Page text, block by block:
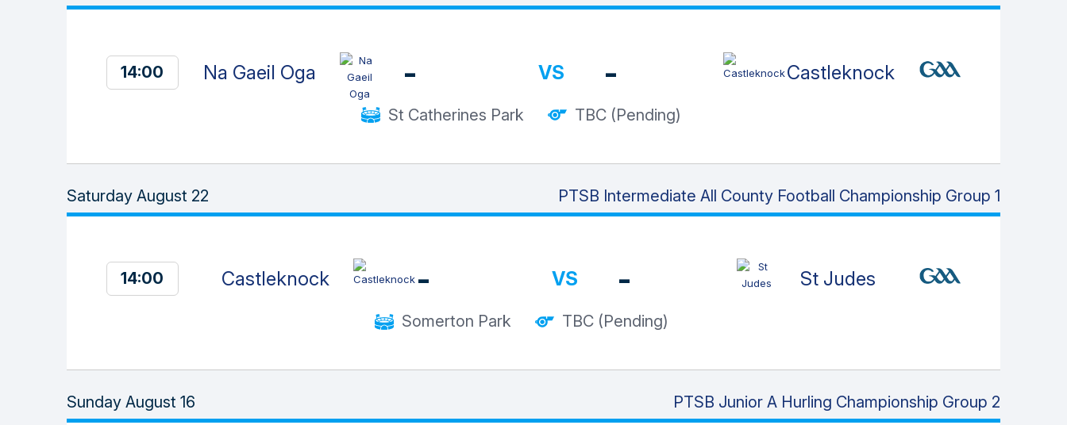
14:00 Na Gaeil Oga - VS - Castleknock
St Catherines Park TBC (Pending)
Saturday August 22 PTSB Intermediate All County Football Championship Group 1
14:00 Castleknock - VS - St Judes
Somerton Park TBC (Pending)
Sunday August 16 PTSB Junior A Hurling Championship Group 2